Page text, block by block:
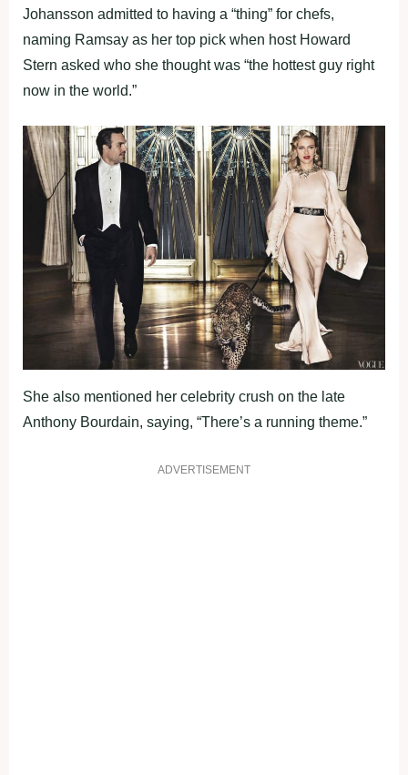
Johansson admitted to having a “thing” for chefs,
naming Ramsay as her top pick when host Howard
Stern asked who she thought was “the hottest guy right
now in the world.”
She also mentioned her celebrity crush on the late
Anthony Bourdain, saying, “There’s a running theme.”
ADVERTISEMENT